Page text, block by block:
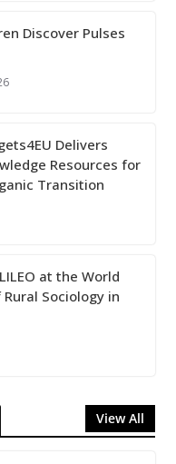
Discover Pulses
Delivers
Resources for
Transition
at the World
Sociology in
View All